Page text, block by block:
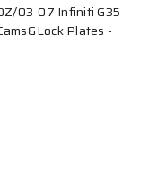
03-07 Infiniti G35
Plates -